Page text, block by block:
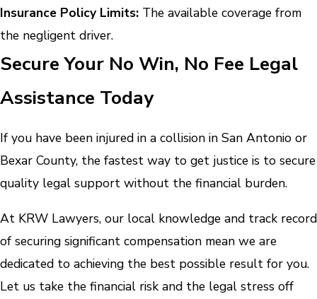
Insurance Policy Limits: The available coverage from
the negligent driver.
Secure Your No Win, No Fee Legal
Assistance Today
If you have been injured in a collision in San Antonio or
Bexar County, the fastest way to get justice is to secure
quality legal support without the financial burden.
At KRW Lawyers, our local knowledge and track record
of securing significant compensation mean we are
dedicated to achieving the best possible result for you.
Let us take the financial risk and the legal stress off